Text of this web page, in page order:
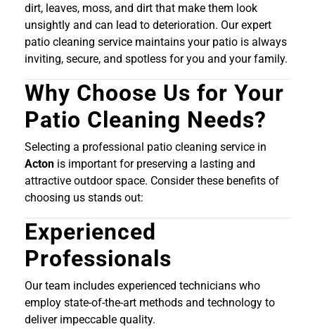
dirt, leaves, moss, and dirt that make them look
unsightly and can lead to deterioration. Our expert
patio cleaning service maintains your patio is always
inviting, secure, and spotless for you and your family.
Why Choose Us for Your
Patio Cleaning Needs?
Selecting a professional patio cleaning service in
Acton is important for preserving a lasting and
attractive outdoor space. Consider these benefits of
choosing us stands out:
Experienced
Professionals
Our team includes experienced technicians who
employ state-of-the-art methods and technology to
deliver impeccable quality.